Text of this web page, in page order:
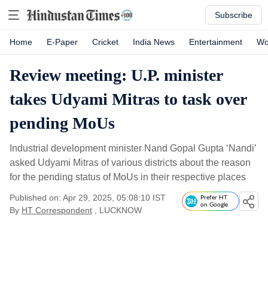
Subscribe
Home E-Paper Cricket India News Entertainment
Review meeting: U.P. minister
takes Udyami Mitras to task over
pending MoUs
Industrial development minister Nand Gopal Gupta ‘Nandi’
asked Udyami Mitras of various districts about the reason
for the pending status of MoUs in their respective places
Published on: Apr 29, 2025, 05:08:10 IST
By HT Correspondent , LUCKNOW
Prefer HT
on Google